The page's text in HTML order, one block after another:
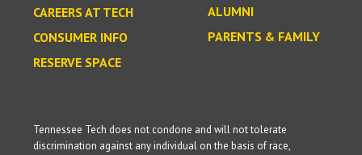
CAREERS AT TECH
CONSUMER INFO
RESERVE SPACE
ALUMNI
PARENTS & FAMILY
Tennessee Tech does not condone and will not tolerate
discrimination against any individual on the basis of race,